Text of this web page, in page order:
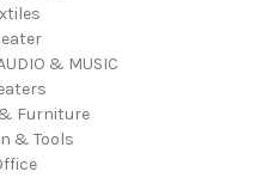
& MUSIC
& Furniture
& Tools